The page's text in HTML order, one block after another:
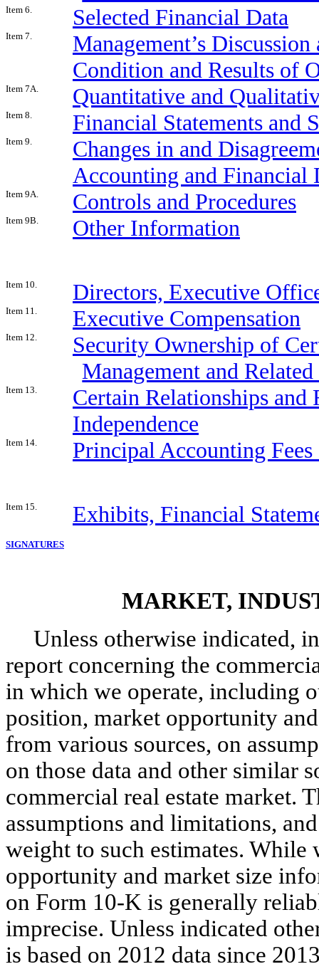
Item 6. Selected Financial Data
Item 7.
Management’s
Condition and Results of
Item 7A. Quantitative and
Item 8. Financial Statements and
Item 9.
Changes in and
Accounting and Financial
Item 9A. Controls and Procedures
Item 9B. Other Information
Item 10. Directors, Executive
Item 11. Executive Compensation
Item 12.
Security Ownership of
Management and
Item 13.
Certain Relationships and
Independence
Item 14. Principal Accounting Fees
Item 15. Exhibits, Financial
SIGNATURES
MARKET,
Unless otherwise indicated,
report concerning the
in which we operate, including
position, market opportunity
from various sources, on
on those data and other similar
commercial real estate market.
assumptions and limitations,
weight to such estimates.
opportunity and market size
on Form 10-K is generally
imprecise. Unless indicated
is based on 2012 data since